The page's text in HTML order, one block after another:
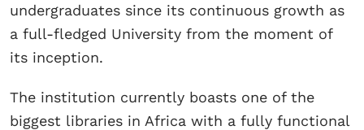
undergraduates since its continuous growth as
a full-fledged University from the moment of
its inception.
The institution currently boasts one of the
biggest libraries in Africa with a fully functional